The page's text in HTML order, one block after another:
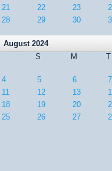
21
22 23
28
29 30
August 2024
S
M T
4
5 6 7
11
12 13
18
19 20
25
26 27